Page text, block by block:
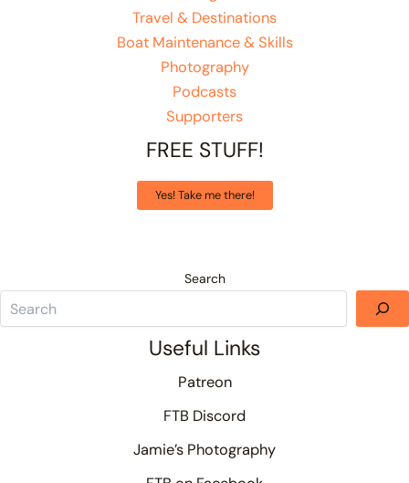
Travel & Destinations
Boat Maintenance & Skills
Photography
Podcasts
Supporters
FREE STUFF!
Yes! Take me there!
Search
Useful Links
Patreon
FTB Discord
Jamie’s Photography